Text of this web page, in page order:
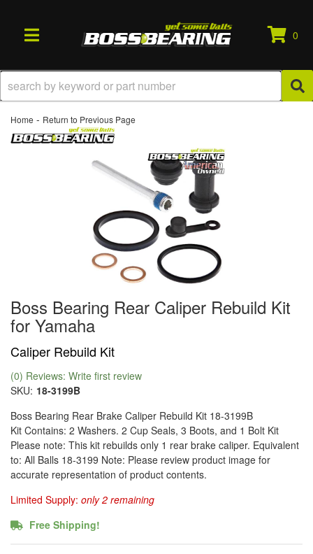
TOGGLE NAVIGATION
0
Home - Return to Previous Page
Boss Bearing Rear Caliper Rebuild Kit
for Yamaha
Caliper Rebuild Kit
(0) Reviews: Write first review
SKU: 18-3199B
Boss Bearing Rear Brake Caliper Rebuild Kit 18-3199B
Kit Contains: 2 Washers. 2 Cup Seals, 3 Boots, and 1 Bolt Kit
Please note: This kit rebuilds only 1 rear brake caliper. Equivalent
to: All Balls 18-3199 Note: Please review product image for
accurate representation of product contents.
Limited Supply: only 2 remaining
Free Shipping!